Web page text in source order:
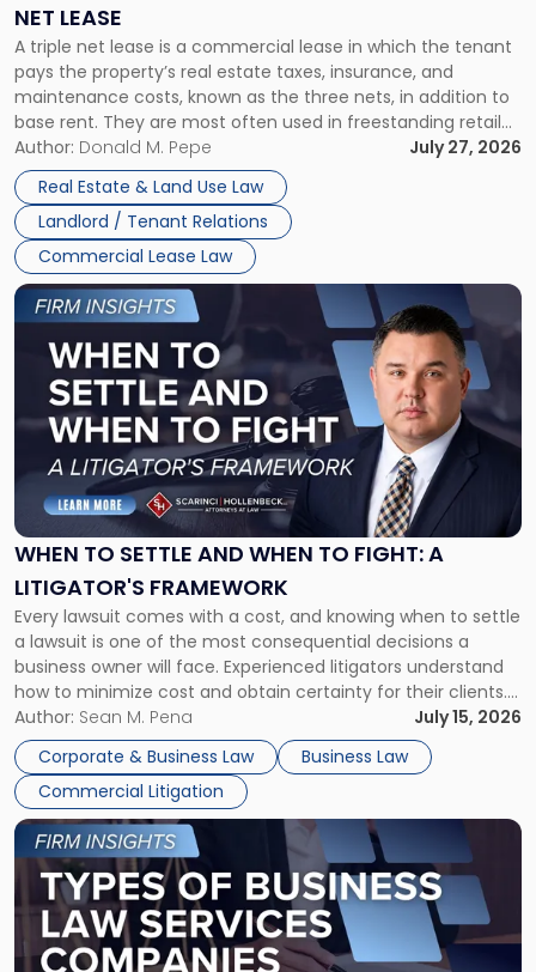
NET LEASE
A triple net lease is a commercial lease in which the tenant
pays the property’s real estate taxes, insurance, and
maintenance costs, known as the three nets, in addition to
base rent. They are most often used in freestanding retail
and office buildings and in large single-tenant industrial
properties, with terms that typically run 10 […]
Author: Donald M. Pepe
July 27, 2026
Real Estate & Land Use Law
Landlord / Tenant Relations
Commercial Lease Law
Triple
Net
Lease"
WHEN TO SETTLE AND WHEN TO FIGHT: A
LITIGATOR'S FRAMEWORK
Every lawsuit comes with a cost, and knowing when to settle
a lawsuit is one of the most consequential decisions a
business owner will face. Experienced litigators understand
how to minimize cost and obtain certainty for their clients.
For many business owners, the decision is viewed almost
entirely through a financial lens: What will it cost […]
Author: Sean M. Pena
July 15, 2026
Corporate & Business Law
Business Law
Commercial Litigation
Link
to
post
-
"When
Settle
and
When
Fight:
A
Litigator's
Framework"
Link
to
post
with
title
-